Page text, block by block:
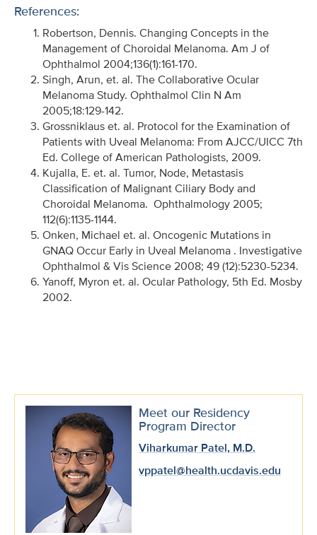
References:
Robertson, Dennis. Changing Concepts in the
Management of Choroidal Melanoma. Am J of
Ophthalmol 2004;136(1):161-170.
Singh, Arun, et. al. The Collaborative Ocular
Melanoma Study. Ophthalmol Clin N Am
2005;18:129-142.
Grossniklaus et. al. Protocol for the Examination of
Patients with Uveal Melanoma: From AJCC/UICC 7th
Ed. College of American Pathologists, 2009.
Kujalla, E. et. al. Tumor, Node, Metastasis
Classification of Malignant Ciliary Body and
Choroidal Melanoma. Ophthalmology 2005;
112(6):1135-1144.
Onken, Michael et. al. Oncogenic Mutations in
GNAQ Occur Early in Uveal Melanoma . Investigative
Ophthalmol & Vis Science 2008; 49 (12):5230-5234.
Yanoff, Myron et. al. Ocular Pathology, 5th Ed. Mosby
2002.
Meet our Residency
Program Director
Viharkumar Patel, M.D.
vppatel@health.ucdavis.edu